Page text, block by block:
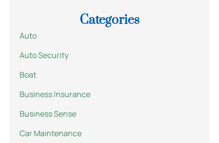
Categories
Auto
Auto Security
Boat
Business Insurance
Business Sense
Car Maintenance